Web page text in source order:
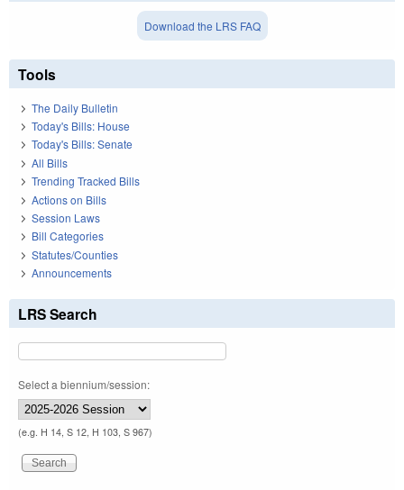
Download the LRS FAQ
Tools
The Daily Bulletin
Today's Bills: House
Today's Bills: Senate
All Bills
Trending Tracked Bills
Actions on Bills
Session Laws
Bill Categories
Statutes/Counties
Announcements
LRS Search
Select a biennium/session:
(e.g. H 14, S 12, H 103, S 967)